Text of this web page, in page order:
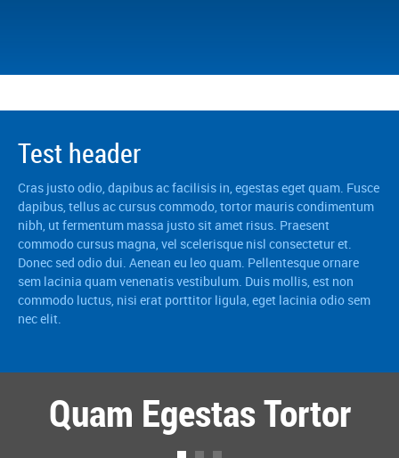
Test header
Cras justo odio, dapibus ac facilisis in, egestas eget quam. Fusce
dapibus, tellus ac cursus commodo, tortor mauris condimentum
nibh, ut fermentum massa justo sit amet risus. Praesent
commodo cursus magna, vel scelerisque nisl consectetur et.
Donec sed odio dui. Aenean eu leo quam. Pellentesque ornare
sem lacinia quam venenatis vestibulum. Duis mollis, est non
commodo luctus, nisi erat porttitor ligula, eget lacinia odio sem
nec elit.
Quam Egestas Tortor